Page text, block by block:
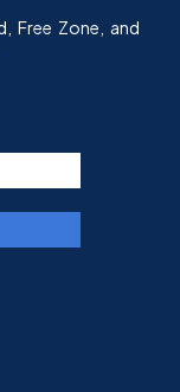
Free Zone, and